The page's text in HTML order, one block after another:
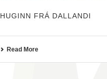
HUGINN FRÁ DALLANDI
Read More